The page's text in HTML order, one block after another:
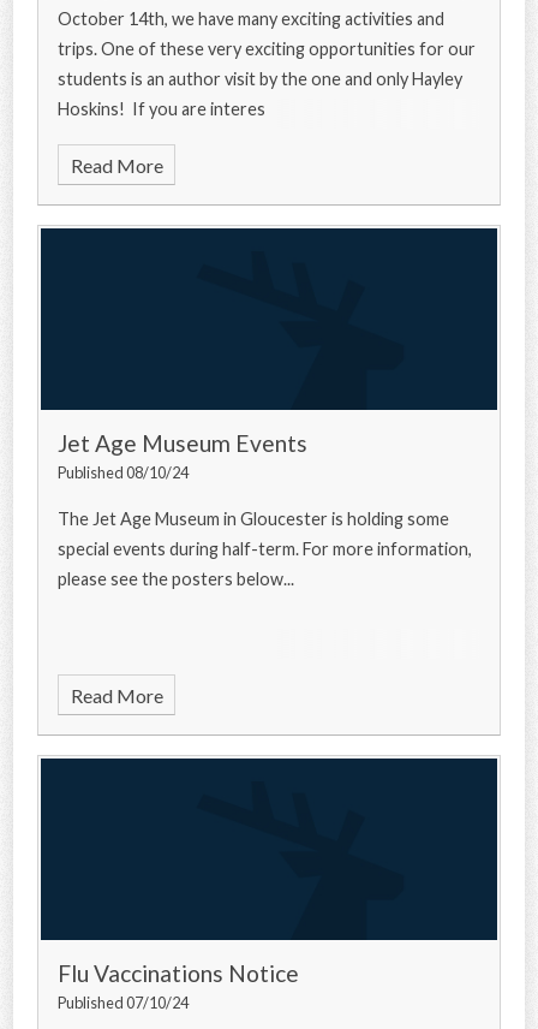
October 14th, we have many exciting activities and
trips. One of these very exciting opportunities for our
students is an author visit by the one and only Hayley
Hoskins! If you are interes
Read More
Jet Age Museum Events
Published 08/10/24
The Jet Age Museum in Gloucester is holding some
special events during half-term. For more information,
please see the posters below...
Read More
Flu Vaccinations Notice
Published 07/10/24